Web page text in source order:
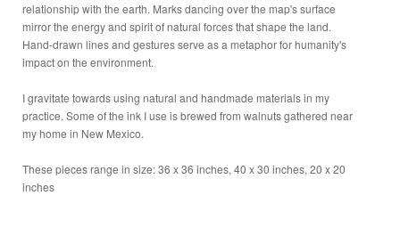
relationship with the earth. Marks dancing over the map's surface
mirror the energy and spirit of natural forces that shape the land.
Hand-drawn lines and gestures serve as a metaphor for humanity's
impact on the environment.
I gravitate towards using natural and handmade materials in my
practice. Some of the ink I use is brewed from walnuts gathered near
my home in New Mexico.
These pieces range in size: 36 x 36 inches, 40 x 30 inches, 20 x 20
inches